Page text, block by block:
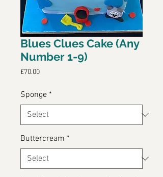
Blues Clues Cake (Any
Number 1-9)
£70.00Price
Sponge *
Buttercream *